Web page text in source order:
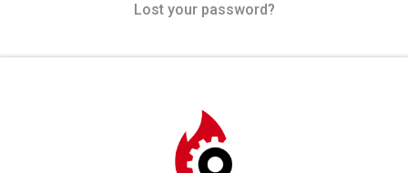
Lost your password?